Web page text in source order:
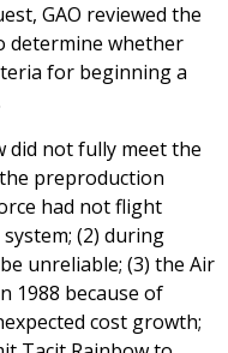
GAO reviewed the
determine whether
for beginning a
did not fully meet the
preproduction
had not flight
(2) during
unreliable; (3) the Air
1988 because of
cost growth;